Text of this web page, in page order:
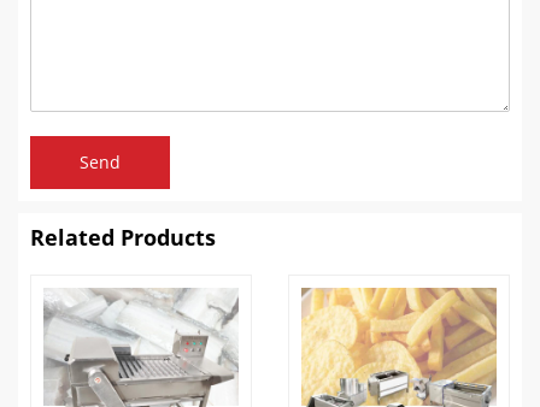
Send
Related Products